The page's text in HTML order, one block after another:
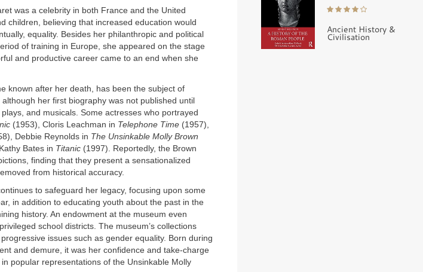
was a celebrity in both France and the United
children, believing that increased education would
equality. Besides her philanthropic and political
of training in Europe, she appeared on the stage
and productive career came to an end when she
known after her death, has been the subject of
her first biography was not published until
and musicals. Some actresses who portrayed
(1953), Cloris Leachman in Telephone Time (1957),
Debbie Reynolds in The Unsinkable Molly Brown
Bates in Titanic (1997). Reportedly, the Brown
finding that they present a sensationalized
from historical accuracy.
to safeguard her legacy, focusing upon some
in addition to educating youth about the past in the
history. An endowment at the museum even
school districts. The museum’s collections
issues such as gender equality. Born during
and demure, it was her confidence and take-charge
popular representations of the Unsinkable Molly
Ancient History &
Civilisation